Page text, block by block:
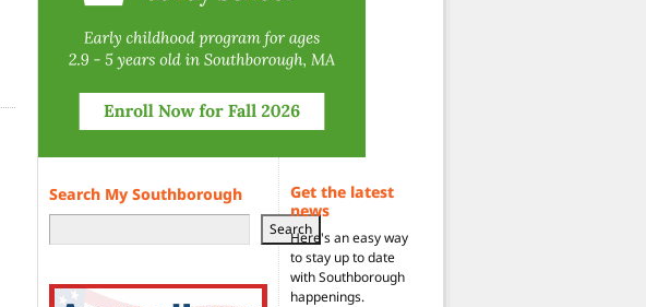
Search My Southborough
Search
Get the latest
news
Here's an easy way
to stay up to date
with Southborough
happenings.